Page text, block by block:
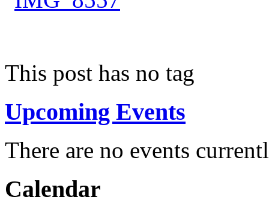
This post has no tag
Upcoming Events
There are no events
Calendar